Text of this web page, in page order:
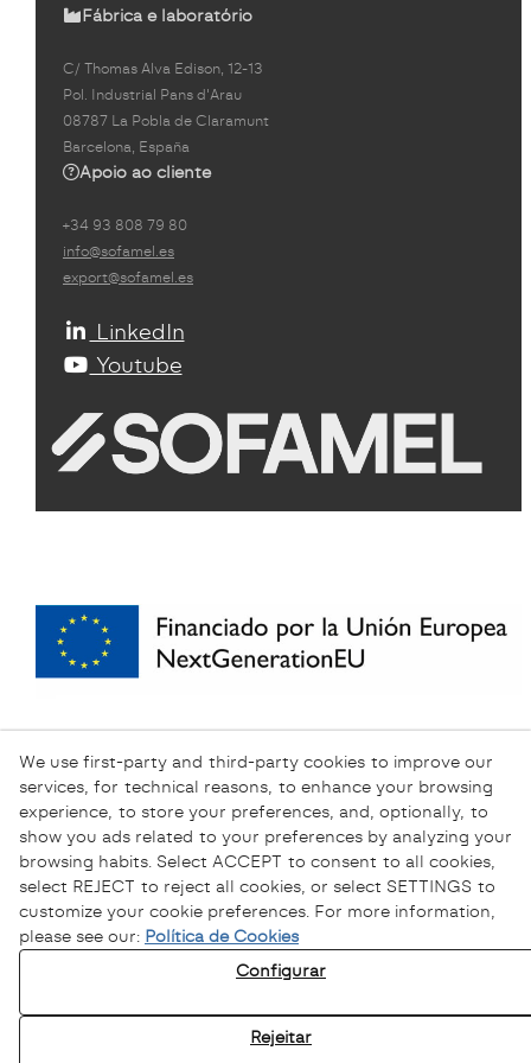
Fábrica e laboratório
C/ Thomas Alva Edison, 12-13
Pol. Industrial Pans d'Arau
08787 La Pobla de Claramunt
Barcelona, España
Apoio ao cliente
+34 93 808 79 80
info@sofamel.es
export@sofamel.es
LinkedIn
Youtube
Canal Ético
We use first-party and third-party cookies to improve our
services, for technical reasons, to enhance your browsing
experience, to store your preferences, and, optionally, to
show you ads related to your preferences by analyzing your
browsing habits. Select ACCEPT to consent to all cookies,
select REJECT to reject all cookies, or select SETTINGS to
customize your cookie preferences. For more information,
please see our: Política de Cookies
Configurar
Rejeitar